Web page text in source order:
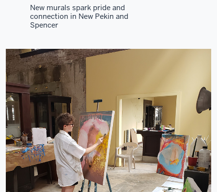
New murals spark pride and
connection in New Pekin and
Spencer